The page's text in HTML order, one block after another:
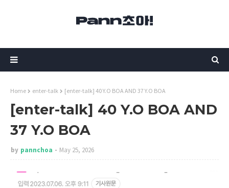
Home enter-talk [enter-talk] 40 Y.O BOA AND 37 Y.O BOA
[enter-talk] 40 Y.O BOA AND
37 Y.O BOA
by pannchoa May 25, 2026